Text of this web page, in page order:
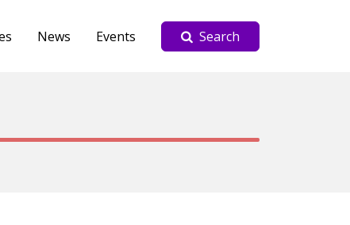
News Events Search